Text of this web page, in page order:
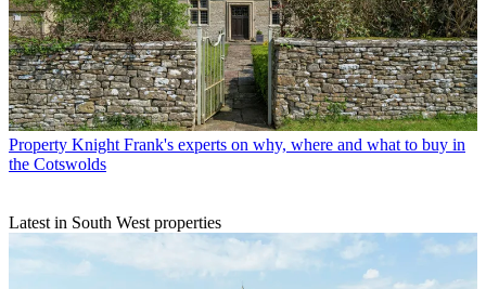
Property Knight Frank's experts on why, where and what to buy in
the Cotswolds
Latest in South West properties